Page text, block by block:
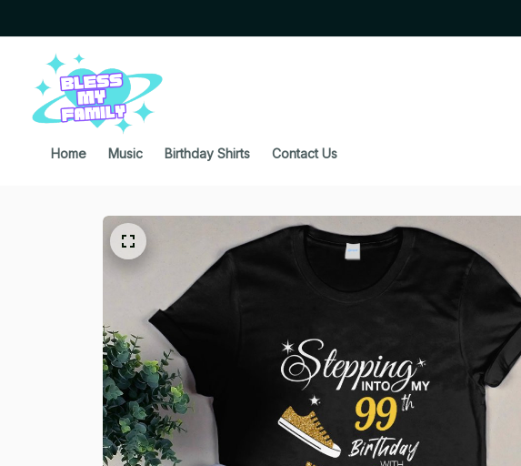
Home Music Birthday Shirts Contact Us